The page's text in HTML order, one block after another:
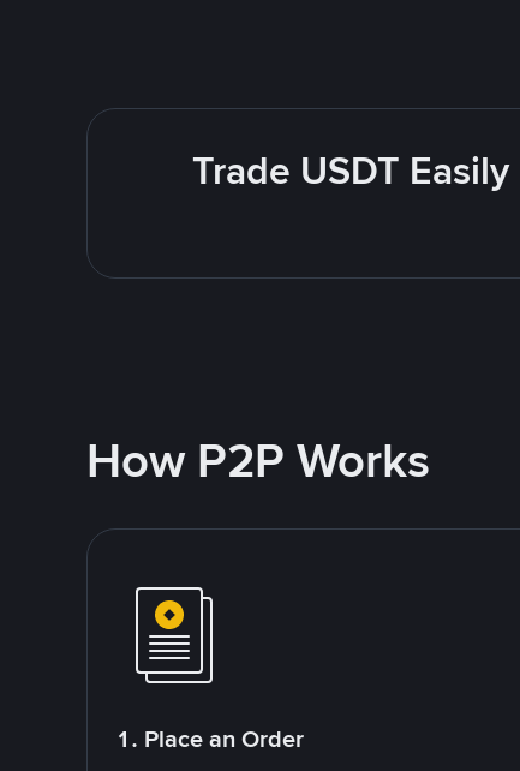
Trade USDT
How P2P Works
1. Place an Order